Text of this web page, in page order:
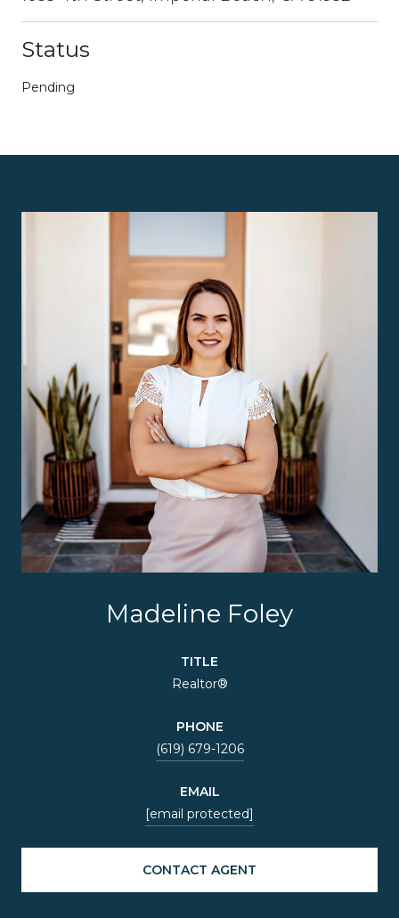
Status
Pending
Madeline Foley
TITLE
Realtor®
PHONE
(619) 679-1206
EMAIL
[email protected]
CONTACT AGENT